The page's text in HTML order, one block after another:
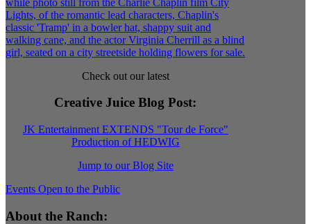
Check out our latest
Creative Juice Blog Post:
JK Entertainment EXTENDS "Tour de Force"
Production of HEDWIG
Jump to our Blog Site
Events Open to the Public
About the Ranch: